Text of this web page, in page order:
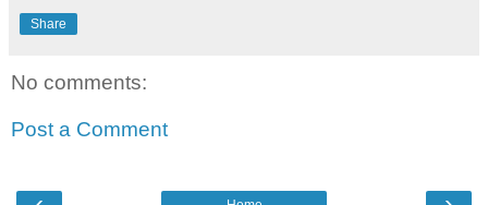
Share
No comments:
Post a Comment